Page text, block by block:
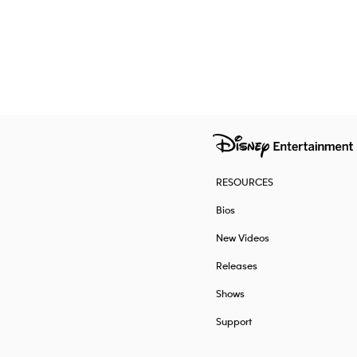
RESOURCES
Bios
New Videos
Releases
Shows
Support